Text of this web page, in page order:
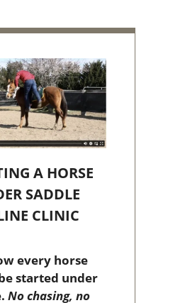
A HORSE
SADDLE
CLINIC
every horse
started under
No chasing, no